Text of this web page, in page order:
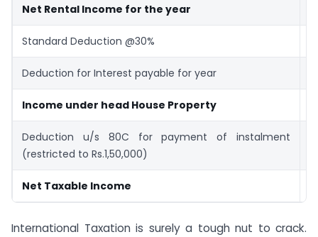
Net Rental Income for the year
Standard Deduction @30%
Deduction for Interest payable for year
Income under head House Property
Deduction u/s 80C for payment of instalment
(restricted to Rs.1,50,000)
Net Taxable Income
International Taxation is surely a tough nut to crack.